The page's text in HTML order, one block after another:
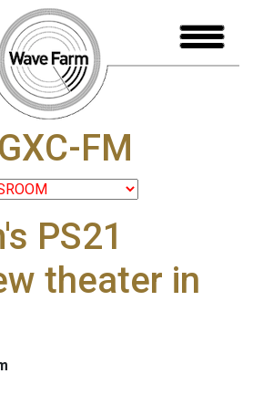
FM
PS21
theater in